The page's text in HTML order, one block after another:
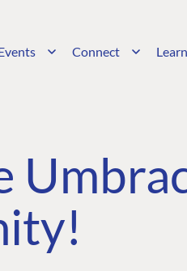
Connect Learn